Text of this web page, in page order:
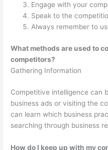
Engage with your
Speak to the
Always remember to
What methods are used to
competitors?
Gathering Information
Competitive intelligence can
business ads or visiting the
can learn which business
searching through business
How do I keep up with my